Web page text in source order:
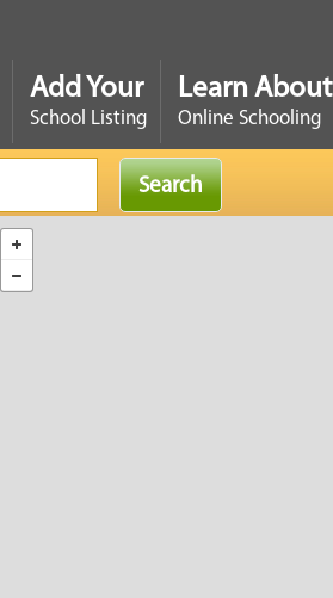
Add Your
School Listing
Learn About
Online Schooling